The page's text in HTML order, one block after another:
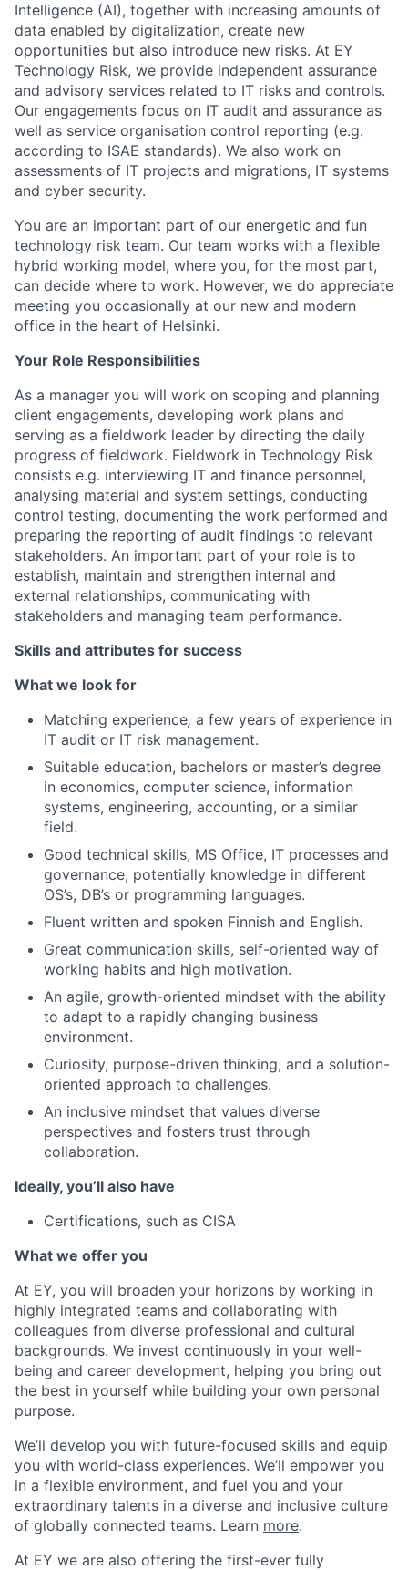
Intelligence (AI), together with increasing amounts of
data enabled by digitalization, create new
opportunities but also introduce new risks. At EY
Technology Risk, we provide independent assurance
and advisory services related to IT risks and controls.
Our engagements focus on IT audit and assurance as
well as service organisation control reporting (e.g.
according to ISAE standards). We also work on
assessments of IT projects and migrations, IT systems
and cyber security.
You are an important part of our energetic and fun
technology risk team. Our team works with a flexible
hybrid working model, where you, for the most part,
can decide where to work. However, we do appreciate
meeting you occasionally at our new and modern
office in the heart of Helsinki.
Your Role Responsibilities
As a manager you will work on scoping and planning
client engagements, developing work plans and
serving as a fieldwork leader by directing the daily
progress of fieldwork. Fieldwork in Technology Risk
consists e.g. interviewing IT and finance personnel,
analysing material and system settings, conducting
control testing, documenting the work performed and
preparing the reporting of audit findings to relevant
stakeholders. An important part of your role is to
establish, maintain and strengthen internal and
external relationships, communicating with
stakeholders and managing team performance.
Skills and attributes for success
What we look for
Matching experience, a few years of experience in
IT audit or IT risk management.
Suitable education, bachelors or master’s degree
in economics, computer science, information
systems, engineering, accounting, or a similar
field.
Good technical skills, MS Office, IT processes and
governance, potentially knowledge in different
OS’s, DB’s or programming languages.
Fluent written and spoken Finnish and English.
Great communication skills, self-oriented way of
working habits and high motivation.
An agile, growth-oriented mindset with the ability
to adapt to a rapidly changing business
environment.
Curiosity, purpose-driven thinking, and a solution-
oriented approach to challenges.
An inclusive mindset that values diverse
perspectives and fosters trust through
collaboration.
Ideally, you’ll also have
Certifications, such as CISA
What we offer you
At EY, you will broaden your horizons by working in
highly integrated teams and collaborating with
colleagues from diverse professional and cultural
backgrounds. We invest continuously in your well-
being and career development, helping you bring out
the best in yourself while building your own personal
purpose.
We’ll develop you with future-focused skills and equip
you with world-class experiences. We’ll empower you
in a flexible environment, and fuel you and your
extraordinary talents in a diverse and inclusive culture
of globally connected teams. Learn more.
At EY we are also offering the first-ever fully